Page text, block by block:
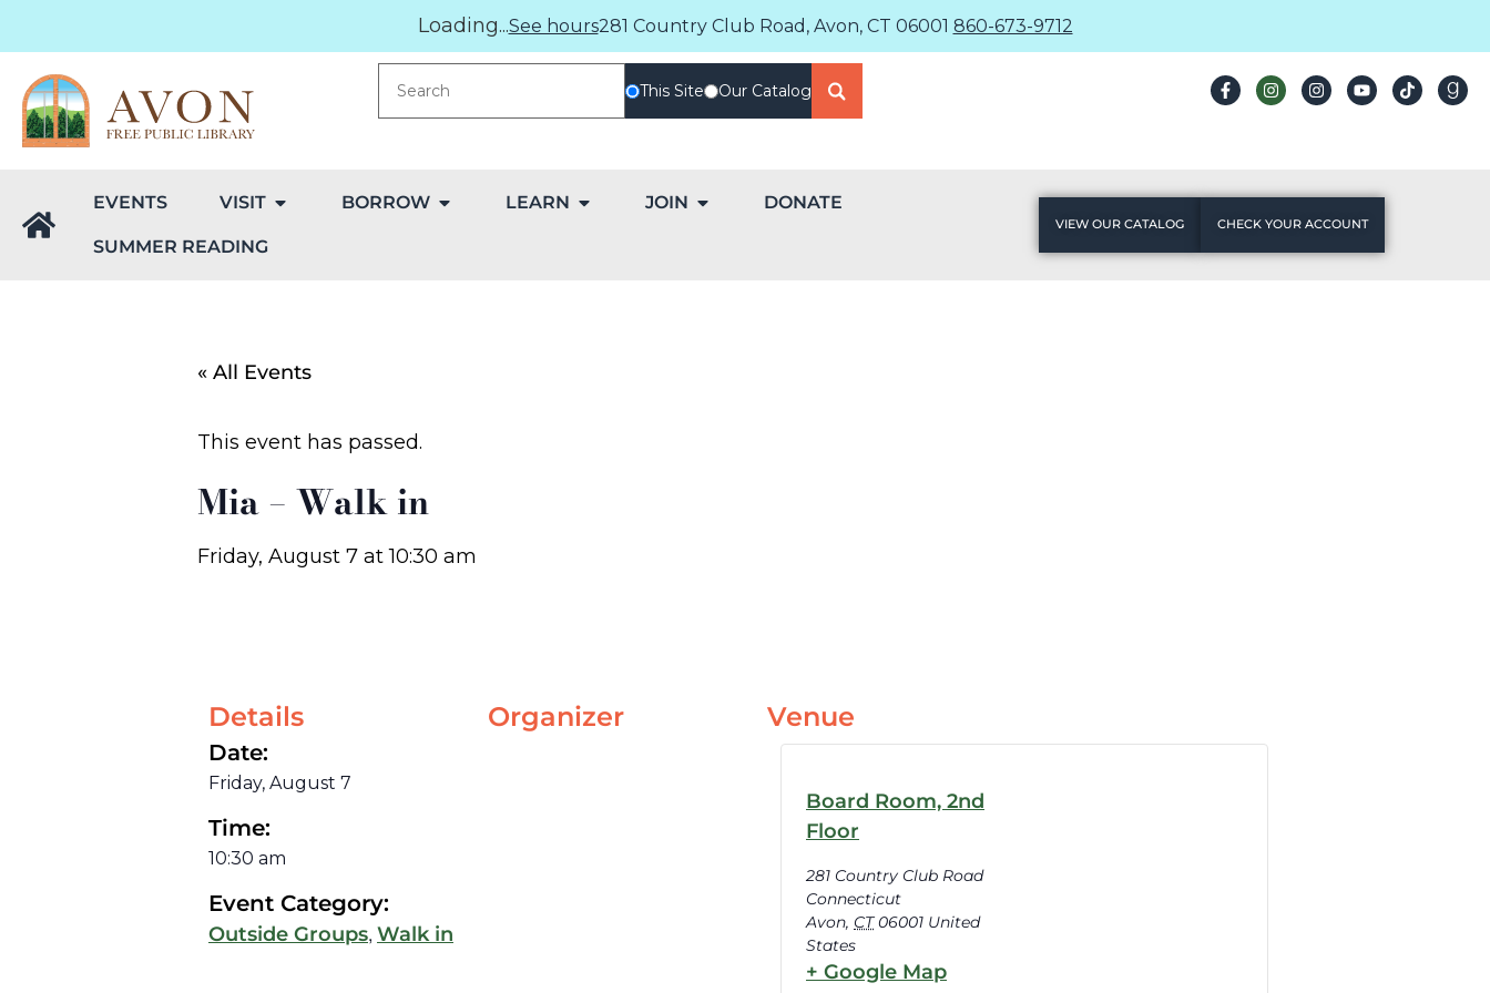
Loading...See hours281 Country Club Road, Avon, CT 06001 860-673-9712
This Site Our Catalog
EVENTS VISIT BORROW LEARN JOIN DONATE
SUMMER READING
VIEW OUR CATALOG CHECK YOUR ACCOUNT
« All Events
This event has passed.
Mia – Walk in
Friday, August 7 at10:30 am
Details
Date:
Friday, August 7
Time:
10:30 am
Event Category:
Outside Groups, Walk in
Organizer Venue
Board Room, 2nd
Floor
281 Country Club Road
Connecticut
Avon, CT 06001 United
States
+ Google Map